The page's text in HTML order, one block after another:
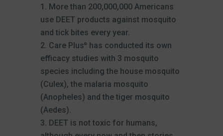
More than 200,000,000 Americans
use DEET products against mosquito
and tick bites every year.
Care Plus®has conducted its own
efficacy studies with 3 mosquito
species including the house mosquito
(Culex), the malaria mosquito
(Anopheles) and the tiger mosquito
(Aedes).
DEET is not toxic for humans,